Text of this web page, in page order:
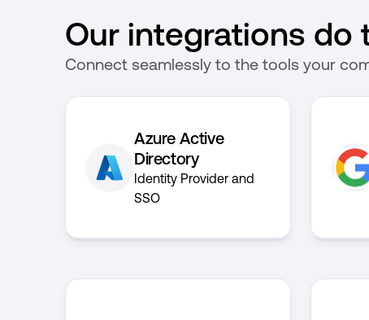
Our integrations do
Connect seamlessly to the tools your
Azure Active
Directory
Identity Provider and
SSO